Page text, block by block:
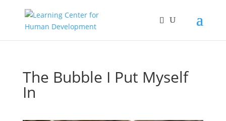
The Bubble I Put Myself
In